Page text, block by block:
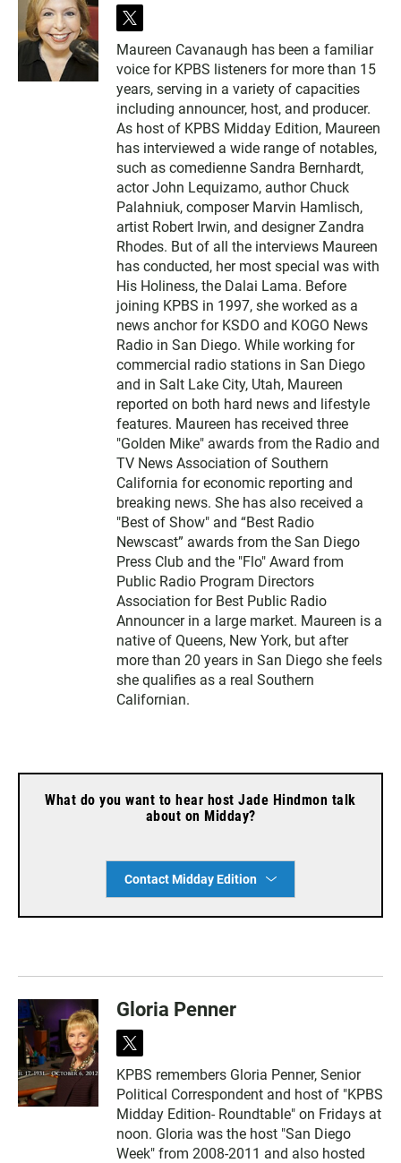
t
i
t
t
e
r
Maureen Cavanaugh has been a familiar
voice for KPBS listeners for more than 15
years, serving in a variety of capacities
including announcer, host, and producer.
As host of KPBS Midday Edition, Maureen
has interviewed a wide range of notables,
such as comedienne Sandra Bernhardt,
actor John Lequizamo, author Chuck
Palahniuk, composer Marvin Hamlisch,
artist Robert Irwin, and designer Zandra
Rhodes. But of all the interviews Maureen
has conducted, her most special was with
His Holiness, the Dalai Lama. Before
joining KPBS in 1997, she worked as a
news anchor for KSDO and KOGO News
Radio in San Diego. While working for
commercial radio stations in San Diego
and in Salt Lake City, Utah, Maureen
reported on both hard news and lifestyle
features. Maureen has received three
"Golden Mike" awards from the Radio and
TV News Association of Southern
California for economic reporting and
breaking news. She has also received a
"Best of Show" and “Best Radio
Newscast” awards from the San Diego
Press Club and the "Flo" Award from
Public Radio Program Directors
Association for Best Public Radio
Announcer in a large market. Maureen is a
native of Queens, New York, but after
more than 20 years in San Diego she feels
she qualifies as a real Southern
Californian.
What do you want to hear host Jade Hindmon talk
about on Midday?
Contact Midday Edition
Gloria Penner
t
w
i
t
t
e
r
KPBS remembers Gloria Penner, Senior
Political Correspondent and host of "KPBS
Midday Edition- Roundtable" on Fridays at
noon. Gloria was the host "San Diego
Week" from 2008-2011 and also hosted